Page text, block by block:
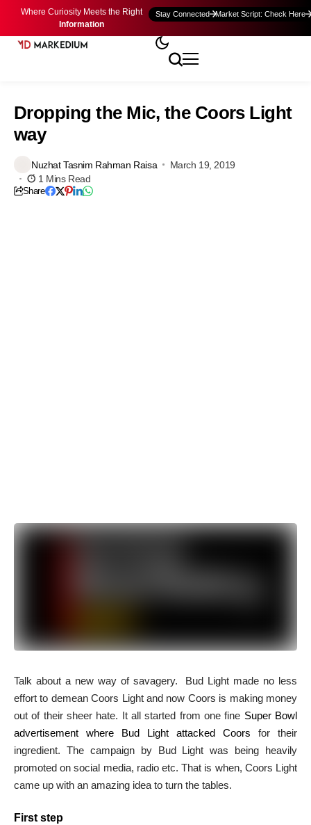
Where Curiosity Meets the Right
Information
Stay Connected Market Script: Check Here
Dropping the Mic, the Coors Light
way
Nuzhat Tasnim Rahman Raisa
March 19, 2019
1 Mins Read
Share
Talk about a new way of savagery. Bud Light made no less
effort to demean Coors Light and now Coors is making money
out of their sheer hate. It all started from one fine Super Bowl
advertisement where Bud Light attacked Coors for their
ingredient. The campaign by Bud Light was being heavily
promoted on social media, radio etc. That is when, Coors Light
came up with an amazing idea to turn the tables.
First step